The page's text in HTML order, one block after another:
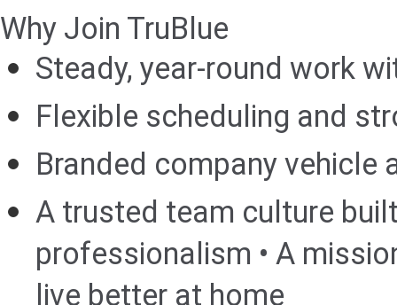
Why Join TruBlue
Steady, year-round work
Flexible scheduling and
Branded company vehicle
A trusted team culture
professionalism • A
live better at home